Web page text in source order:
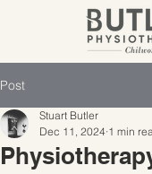
Post
Stuart Butler
Dec 11, 2024 1 min